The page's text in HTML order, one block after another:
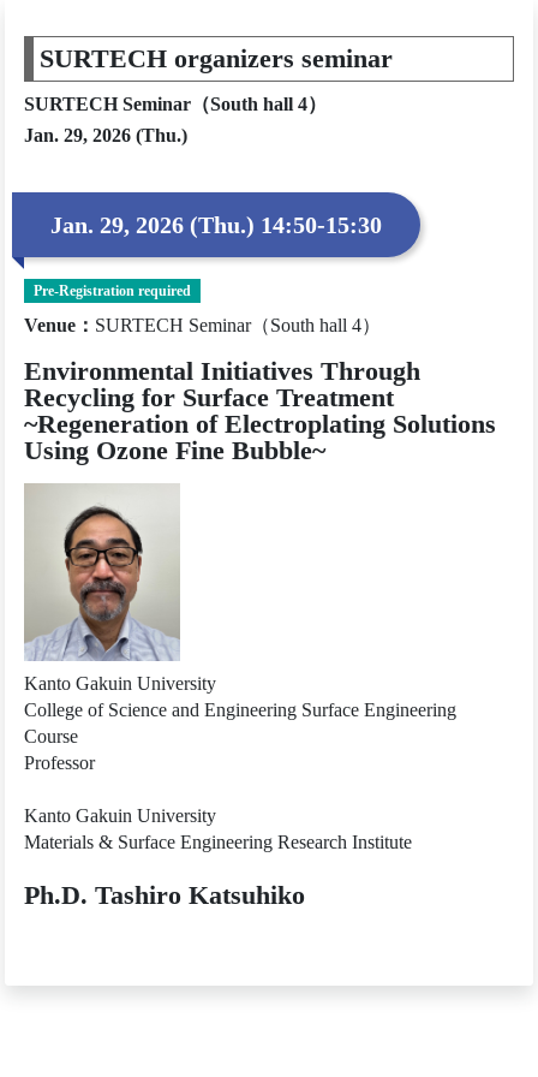
SURTECH organizers seminar
SURTECH Seminar（South hall 4）
Jan. 29, 2026 (Thu.)
Jan. 29, 2026 (Thu.) 14:50-15:30
Pre-Registration required
Venue ： SURTECH Seminar（South hall 4）
Environmental Initiatives Through
Recycling for Surface Treatment
~Regeneration of Electroplating Solutions
Using Ozone Fine Bubble~
Kanto Gakuin University
College of Science and Engineering Surface Engineering
Course
Professor
Kanto Gakuin University
Materials & Surface Engineering Research Institute
Ph.D. Tashiro Katsuhiko